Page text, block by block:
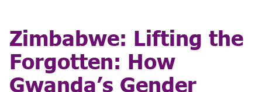
Zimbabwe: Lifting the
Forgotten: How
Gwanda’s Gender